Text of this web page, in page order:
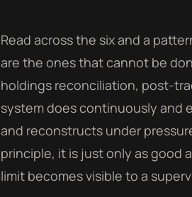
Read across the six and a
are the ones that cannot be
holdings reconciliation, post-
system does continuously and
and reconstructs under
principle, it is just only as good
limit becomes visible to a